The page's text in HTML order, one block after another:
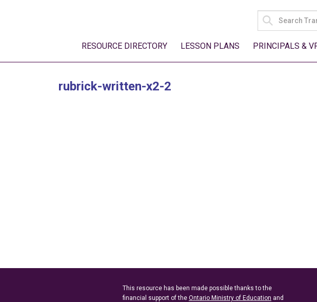
SEARCH
FOR:
RESOURCE DIRECTORY LESSON PLANS PRINCIPALS &
rubrick-written-x2-2
This resource has been made possible thanks to the
financial support of the Ontario Ministry of Education and